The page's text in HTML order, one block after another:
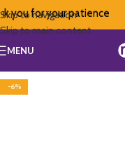
for your patience
Skip to navigation
Skip to main content
MENU
-6%